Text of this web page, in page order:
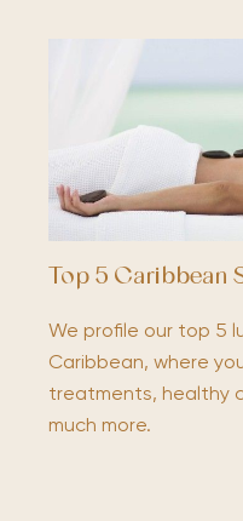
Top 5 Caribbean
We profile our top 5
Caribbean, where
treatments, healthy
much more.